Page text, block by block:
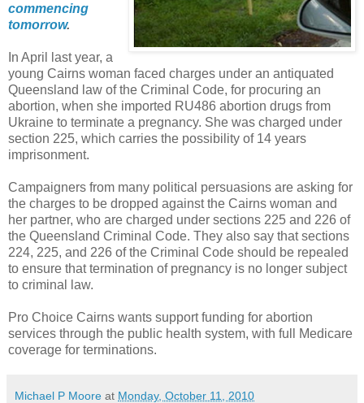
commencing
tomorrow.
In April last year, a
young Cairns woman faced charges under an antiquated
Queensland law of the Criminal Code, for procuring an
abortion, when she imported RU486 abortion drugs from
Ukraine to terminate a pregnancy. She was charged under
section 225, which carries the possibility of 14 years
imprisonment.
Campaigners from many political persuasions are asking for
the charges to be dropped against the Cairns woman and
her partner, who are charged under sections 225 and 226 of
the Queensland Criminal Code. They also say thatsections
224, 225, and 226 of the Criminal Code should be repealed
to ensure that termination of pregnancy is no longer subject
to criminal law.
Pro Choice Cairns wants support funding for abortion
services through the public health system, with full Medicare
coverage for terminations.
Michael P Moore at Monday, October 11, 2010